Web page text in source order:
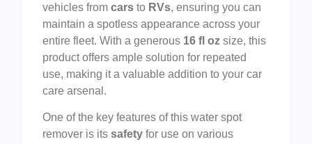
vehicles from cars to RVs, ensuring you can
maintain a spotless appearance across your
entire fleet. With a generous 16 fl oz size, this
product offers ample solution for repeated
use, making it a valuable addition to your car
care arsenal.
One of the key features of this water spot
remover is its safety for use on various